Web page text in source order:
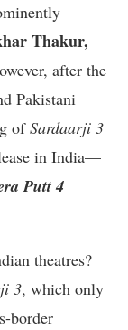
Thakur,
after the
Pakistani
ofSardaarji 3
in India—
Putt 4
theatres?
3, which only
border